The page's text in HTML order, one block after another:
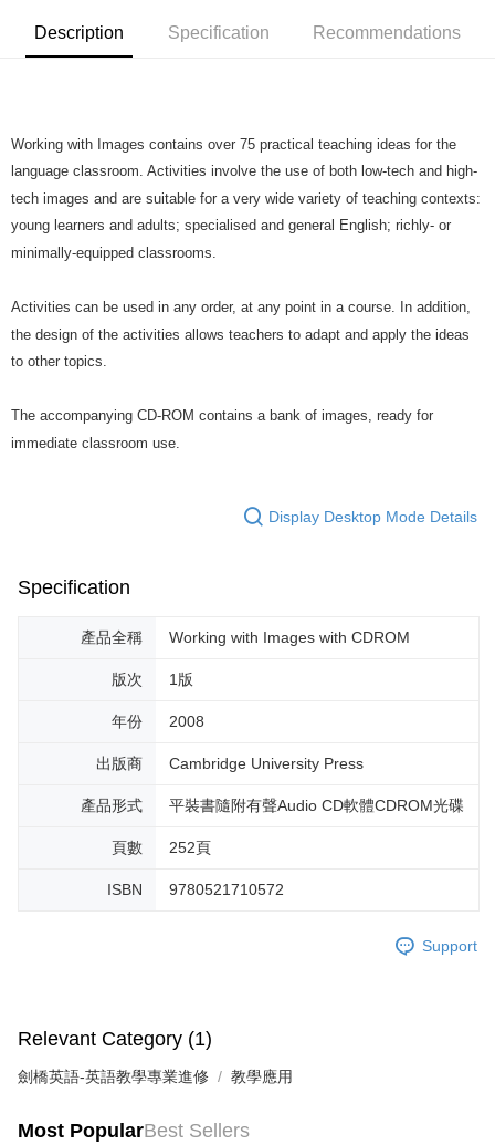
NT$100/order
Description Specification Recommendations
Working with Images contains over 75 practical teaching ideas for the
language classroom. Activities involve the use of both low-tech and high-
tech images and are suitable for a very wide variety of teaching contexts:
young learners and adults; specialised and general English; richly- or
minimally-equipped classrooms.
Activities can be used in any order, at any point in a course. In addition,
the design of the activities allows teachers to adapt and apply the ideas
to other topics.
The accompanying CD-ROM contains a bank of images, ready for
immediate classroom use.
Display Desktop Mode Details
Specification
產品全稱 Working with Images with CDROM
版次 1版
年份 2008
出版商 Cambridge University Press
產品形式 平裝書隨附有聲Audio CD軟體CDROM光碟
頁數 252頁
ISBN 9780521710572
Support
Relevant Category (1)
劍橋英語-英語教學專業進修 教學應用
Most PopularBest Sellers